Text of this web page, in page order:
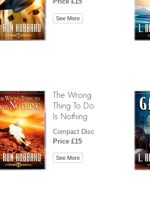
See More
The Wrong
Thing To Do
Is Nothing
Compact Disc
Price £15
See More